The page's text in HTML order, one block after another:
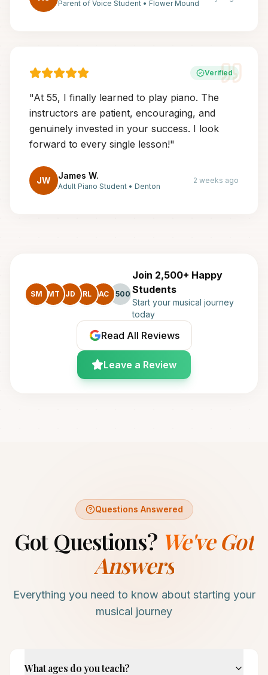
Parent of Voice Student • Flower Mound
Verified
"At 55, I finally learned to play piano. The
instructors are patient, encouraging, and
genuinely invested in your success. I look
forward to every single lesson!"
JW James W.
Adult Piano Student • Denton
2 weeks ago
SM MT JD RL AC +500
Join 2,500+ Happy
Students
Start your musical journey
today
Read All Reviews
Leave a Review
Questions Answered
Got Questions? We've Got
Answers
Everything you need to know about starting your
musical journey
What ages do you teach?